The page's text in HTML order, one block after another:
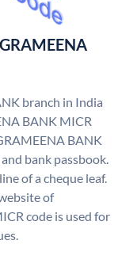
branch in India
BANK MICR
BANK
bank passbook.
of a cheque leaf.
of
code is used for